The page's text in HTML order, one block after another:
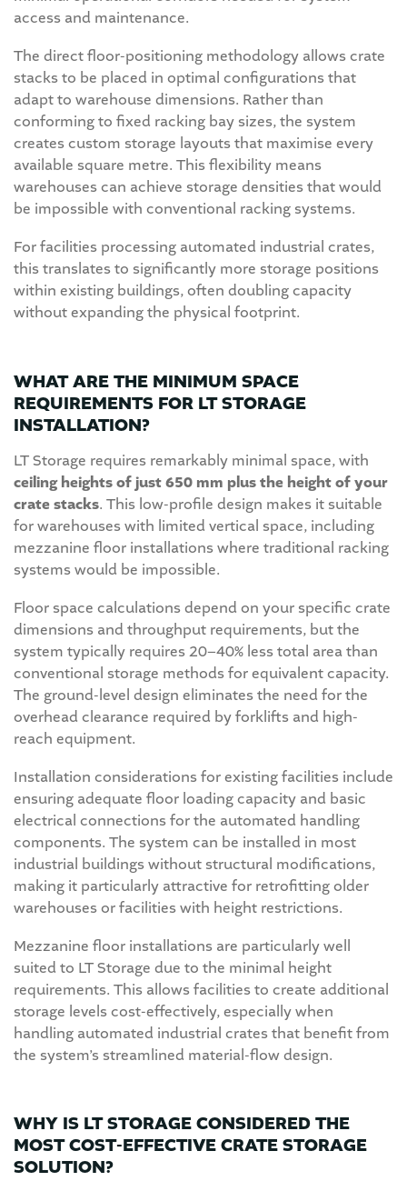
access and maintenance.
The direct floor-positioning methodology allows crate
stacks to be placed in optimal configurations that
adapt to warehouse dimensions. Rather than
conforming to fixed racking bay sizes, the system
creates custom storage layouts that maximise every
available square metre. This flexibility means
warehouses can achieve storage densities that would
be impossible with conventional racking systems.
For facilities processing automated industrial crates,
this translates to significantly more storage positions
within existing buildings, often doubling capacity
without expanding the physical footprint.
WHAT ARE THE MINIMUM SPACE
REQUIREMENTS FOR LT STORAGE
INSTALLATION?
LT Storage requires remarkably minimal space, with
ceiling heights of just 650 mm plus the height of your
crate stacks. This low-profile design makes it suitable
for warehouses with limited vertical space, including
mezzanine floor installations where traditional racking
systems would be impossible.
Floor space calculations depend on your specific crate
dimensions and throughput requirements, but the
system typically requires 20–40% less total area than
conventional storage methods for equivalent capacity.
The ground-level design eliminates the need for the
overhead clearance required by forklifts and high-
reach equipment.
Installation considerations for existing facilities include
ensuring adequate floor loading capacity and basic
electrical connections for the automated handling
components. The system can be installed in most
industrial buildings without structural modifications,
making it particularly attractive for retrofitting older
warehouses or facilities with height restrictions.
Mezzanine floor installations are particularly well
suited to LT Storage due to the minimal height
requirements. This allows facilities to create additional
storage levels cost-effectively, especially when
handling automated industrial crates that benefit from
the system’s streamlined material-flow design.
WHY IS LT STORAGE CONSIDERED THE
MOST COST-EFFECTIVE CRATE STORAGE
SOLUTION?